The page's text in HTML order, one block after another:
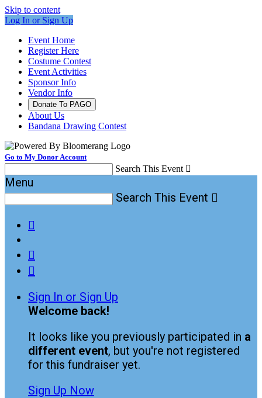
Skip to content
Log In or Sign Up
Event Home
Register Here
Costume Contest
Event Activities
Sponsor Info
Vendor Info
Donate To PAGO
About Us
Bandana Drawing Contest
Go to My Donor Account
Search This Event 
Menu
Search This Event 



Sign In or Sign Up
Welcome back!
It looks like you previously participated in a
different event, but you're not registered
for this fundraiser yet.
Sign Up Now